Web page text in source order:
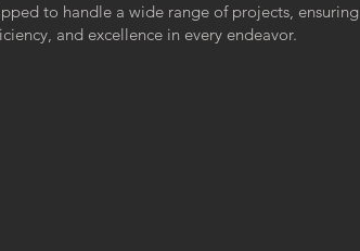
to handle a wide range of projects, ensuring
and excellence in every endeavor.